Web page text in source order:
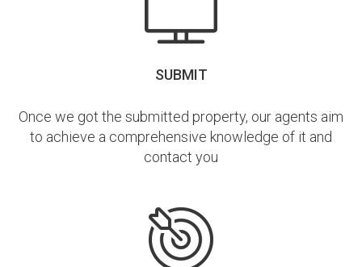
SUBMIT
Once we got the submitted property, our agents aim
to achieve a comprehensive knowledge of it and
contact you